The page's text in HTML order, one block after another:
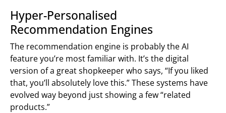
Hyper-Personalised
Recommendation Engines
The recommendation engine is probably the AI
feature you’re most familiar with. It’s the digital
version of a great shopkeeper who says, “If you liked
that, you’ll absolutely love this.” These systems have
evolved way beyond just showing a few “related
products.”